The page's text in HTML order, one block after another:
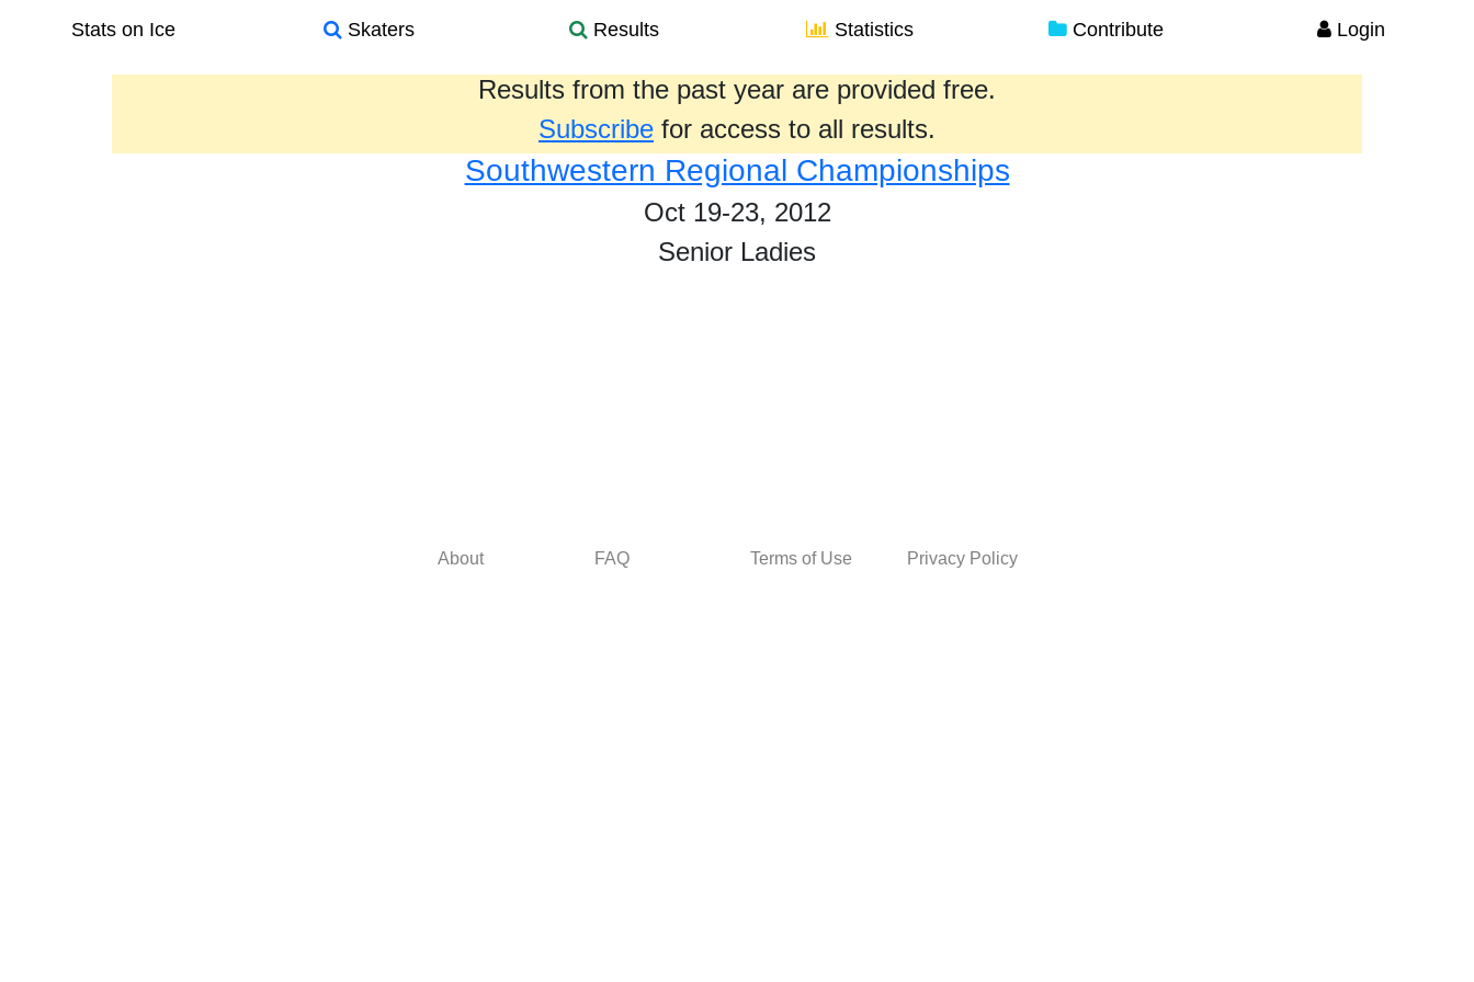
Stats on Ice Skaters Results Statistics Contribute Login
Results from the past year are provided free.
Subscribe for access to all results.
Southwestern Regional Championships
Oct 19-23, 2012
Senior Ladies
About FAQ Terms of Use Privacy Policy